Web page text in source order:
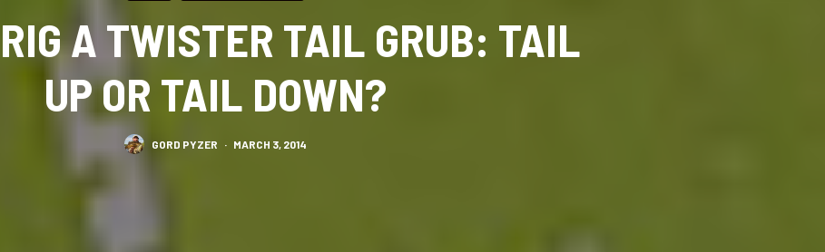
A TWISTER TAIL GRUB: TAIL
UP OR TAIL DOWN?
GORD PYZER · MARCH 3, 2014